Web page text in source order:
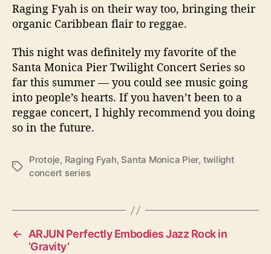
Raging Fyah is on their way too, bringing their
organic Caribbean flair to reggae.
This night was definitely my favorite of the
Santa Monica Pier Twilight Concert Series so
far this summer — you could see music going
into people’s hearts. If you haven’t been to a
reggae concert, I highly recommend you doing
so in the future.
T
Protoje, Raging Fyah, Santa Monica Pier, twilight
concert series
← ARJUN Perfectly Embodies Jazz Rock in
‘Gravity’